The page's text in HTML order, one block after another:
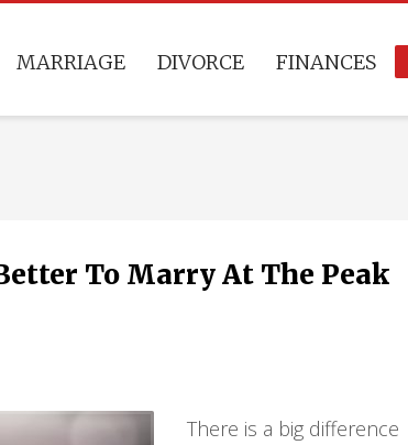
MARRIAGE DIVORCE FINANCES
To Marry At The Peak
There is a big difference